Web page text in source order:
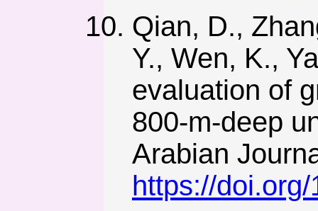
Qian, D.,
Y., Wen, K.,
evaluation of
800-m-deep
Arabian
https://